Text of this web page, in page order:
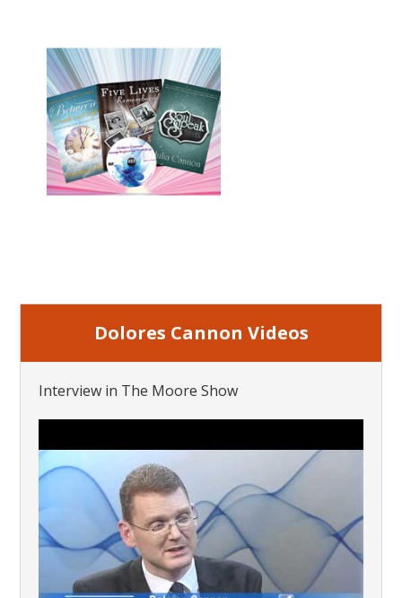
Dolores Cannon Videos
Interview in The Moore Show